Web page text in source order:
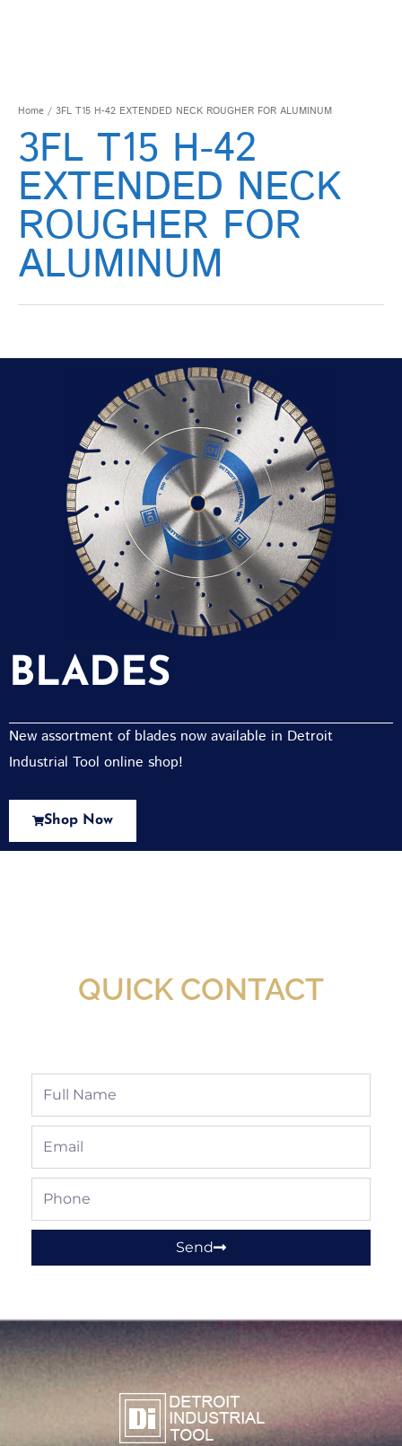
Home / 3FL T15 H-42 EXTENDED NECK ROUGHER FOR ALUMINUM
3FL T15 H-42
EXTENDED NECK
ROUGHER FOR
ALUMINUM
BLADES
New assortment of blades now available in Detroit
Industrial Tool online shop!
Shop Now
QUICK CONTACT
Full
Email
Phone
Send